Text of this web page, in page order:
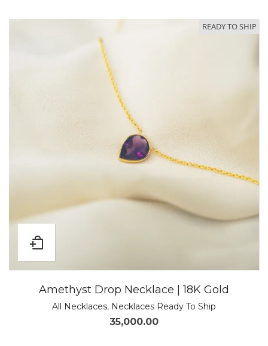
READY TO SHIP
Amethyst Drop Necklace | 18K Gold
All Necklaces, Necklaces Ready To Ship
35,000.00